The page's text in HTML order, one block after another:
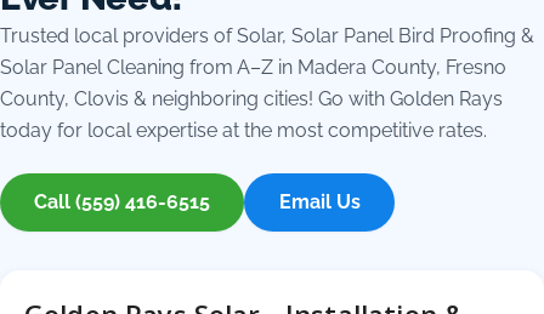
Trusted local providers of Solar, Solar Panel Bird Proofing &
Solar Panel Cleaning from A–Z in Madera County, Fresno
County, Clovis & neighboring cities! Go with Golden Rays
today for local expertise at the most competitive rates.
Call (559) 416-6515 Email Us